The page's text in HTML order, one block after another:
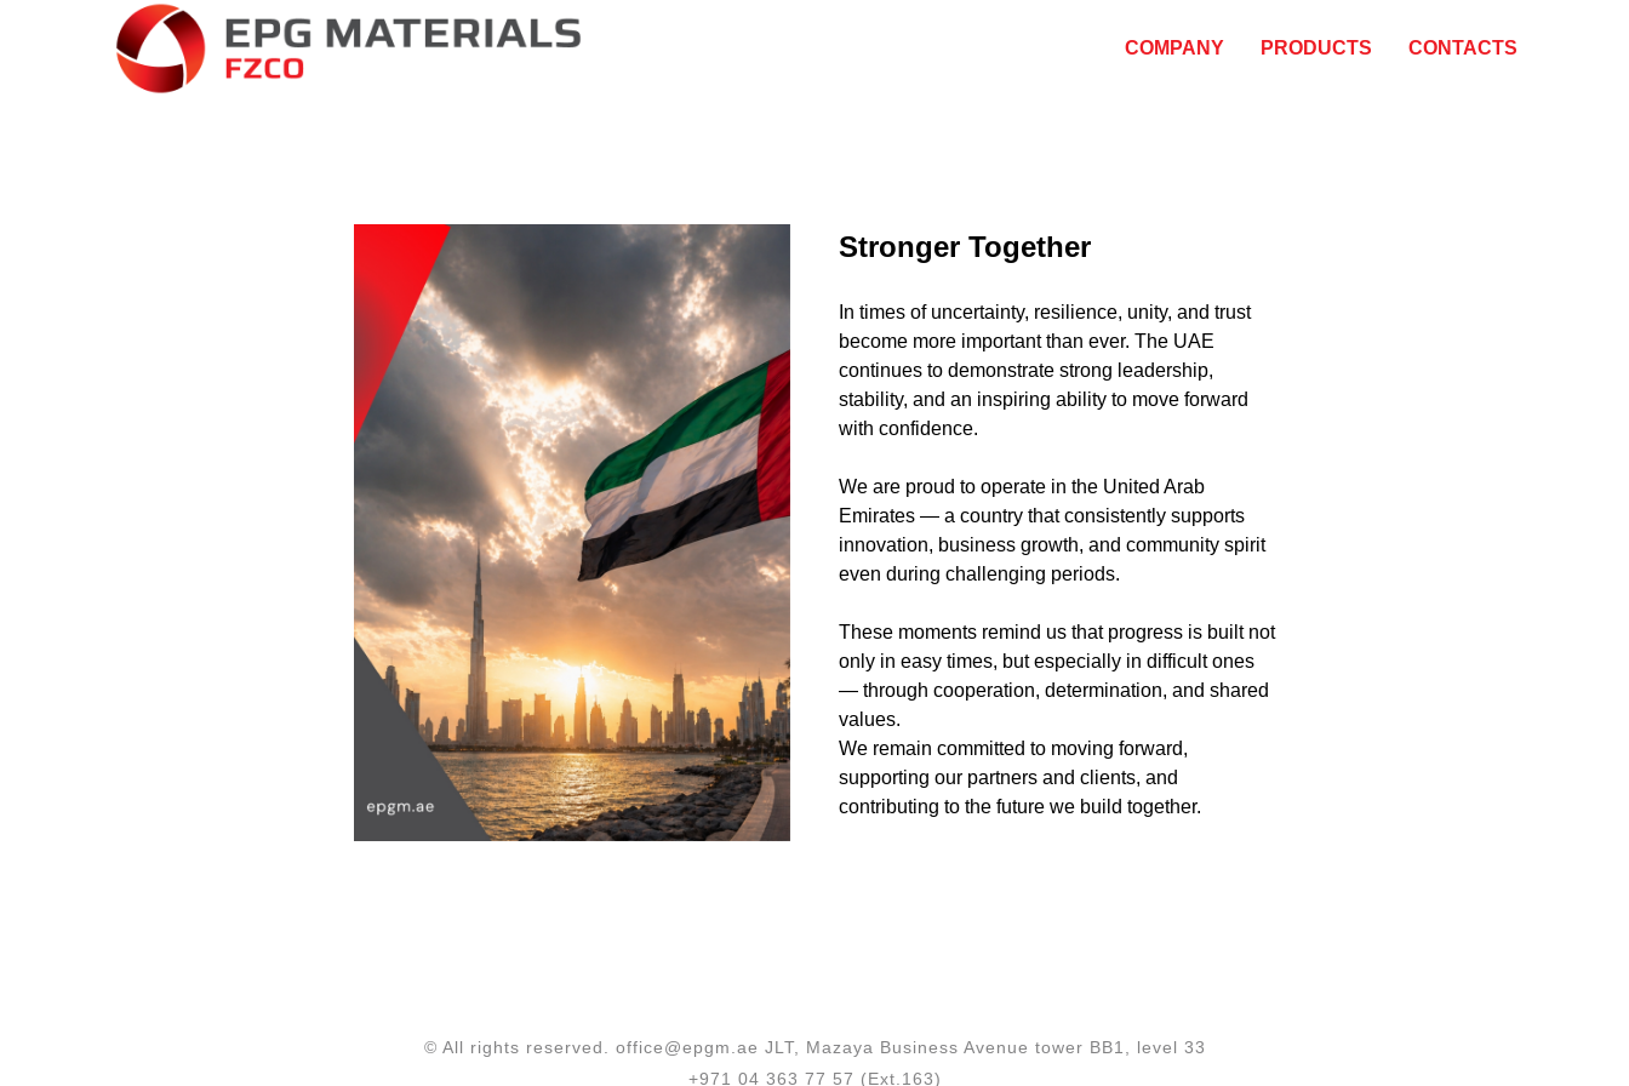
COMPANY PRODUCTS CONTACTS
Stronger Together
In times of uncertainty, resilience, unity, and trust
become more important than ever. The UAE
continues to demonstrate strong leadership,
stability, and an inspiring ability to move forward
with confidence.
We are proud to operate in the United Arab
Emirates — a country that consistently supports
innovation, business growth, and community spirit
even during challenging periods.
These moments remind us that progress is built not
only in easy times, but especially in difficult ones
— through cooperation, determination, and shared
values.
We remain committed to moving forward,
supporting our partners and clients, and
contributing to the future we build together.
© All rights reserved. office@epgm.ae JLT, Mazaya Business Avenue tower BB1, level 33
+971 04 363 77 57 (Ext.163)